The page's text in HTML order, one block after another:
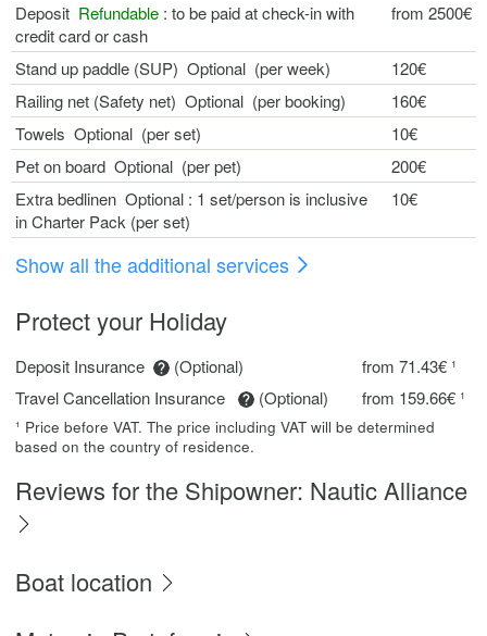
Deposit Refundable : to be paid at check-in with
credit card or cash
from 2500€
Stand up paddle (SUP) Optional (per week)
120€
Railing net (Safety net) Optional (per booking)
160€
Towels Optional (per set)
10€
Pet on board Optional (per pet)
200€
Extra bedlinen Optional : 1 set/person is inclusive
in Charter Pack (per set)
10€
Show all the additional services
Protect your Holiday
Deposit Insurance (Optional)
from 71.43€ ¹
Travel Cancellation Insurance
(Optional) from 159.66€ ¹
¹ Price before VAT. The price including VAT will be determined
based on the country of residence.
Reviews for the Shipowner: Nautic Alliance
Boat location